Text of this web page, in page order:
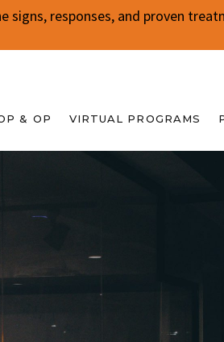
signs, responses, and proven
& OP VIRTUAL PROGRAMS